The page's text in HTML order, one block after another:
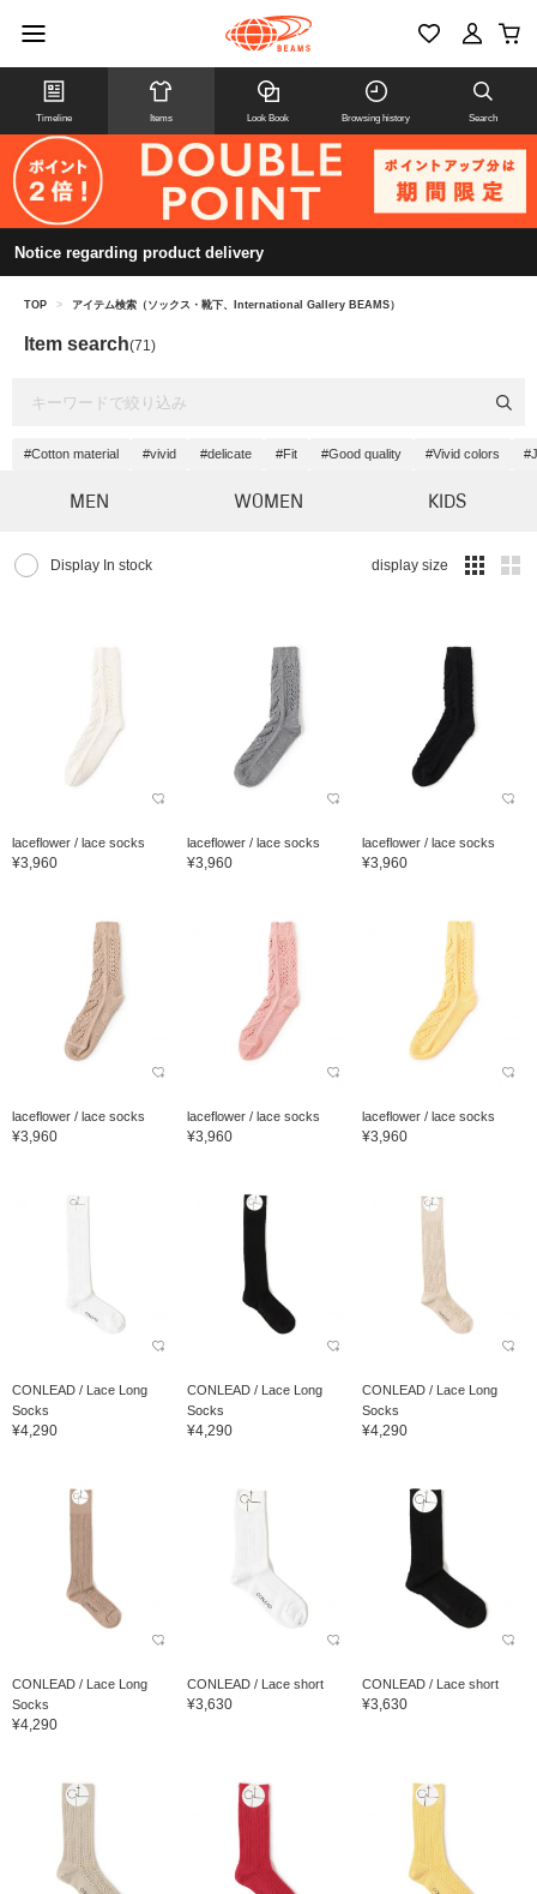
Timeline Items Look Book Browsing history Search
Notice regarding product delivery
TOP > アイテム検索（ソックス・靴下、International Gallery BEAMS）
Item search(71)
#Cotton material #vivid #delicate #Fit #Good quality #Vivid colors
MEN WOMEN KIDS
Display In stock display size
laceflower / lace socks
¥3,960
laceflower / lace socks
¥3,960
laceflower / lace socks
¥3,960
laceflower / lace socks
¥3,960
laceflower / lace socks
¥3,960
laceflower / lace socks
¥3,960
CONLEAD / Lace Long
Socks
¥4,290
CONLEAD / Lace Long
Socks
¥4,290
CONLEAD / Lace Long
Socks
¥4,290
CONLEAD / Lace Long
Socks
¥4,290
CONLEAD / Lace short
¥3,630
CONLEAD / Lace short
¥3,630